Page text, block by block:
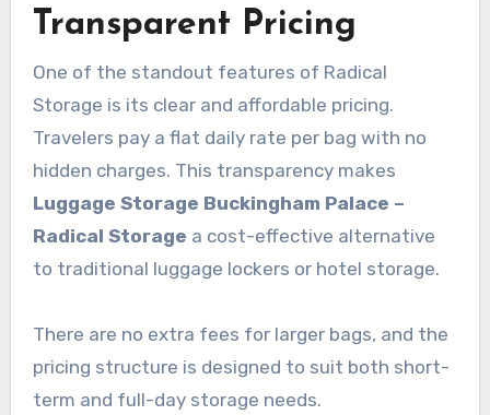
Transparent Pricing
One of the standout features of Radical
Storage is its clear and affordable pricing.
Travelers pay a flat daily rate per bag with no
hidden charges. This transparency makes
Luggage Storage Buckingham Palace –
Radical Storage a cost-effective alternative
to traditional luggage lockers or hotel storage.
There are no extra fees for larger bags, and the
pricing structure is designed to suit both short-
term and full-day storage needs.